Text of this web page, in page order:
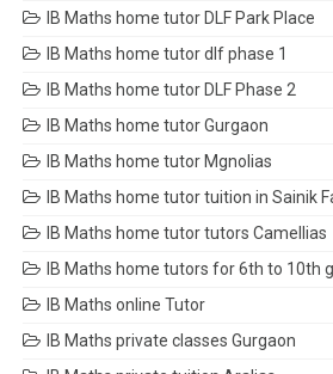
IB Maths home tutor DLF Park Place
IB Maths home tutor dlf phase 1
IB Maths home tutor DLF Phase 2
IB Maths home tutor Gurgaon
IB Maths home tutor Mgnolias
IB Maths home tutor tuition in Sainik
IB Maths home tutor tutors Camellias
IB Maths home tutors for 6th to 10th
IB Maths online Tutor
IB Maths private classes Gurgaon